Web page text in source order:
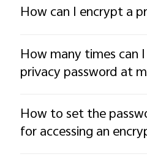
How can I encrypt a
How many times can
privacy password at
How to set the
for accessing an